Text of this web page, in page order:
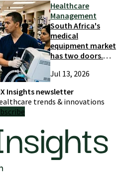
Healthcare
Management
South Africa's
medical
equipment market
has two doors.
only try one
Jul 13, 2026
Insights newsletter
trends & innovations